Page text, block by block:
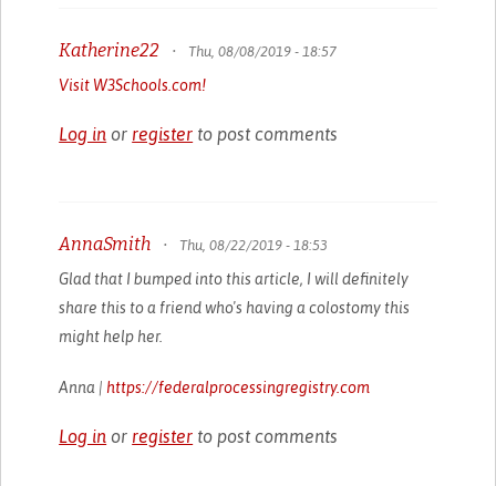
Katherine22 • Thu, 08/08/2019 - 18:57
Visit W3Schools.com!
Log in or register to post comments
AnnaSmith • Thu, 08/22/2019 - 18:53
Glad that I bumped into this article, I will definitely
share this to a friend who's having a colostomy this
might help her.
Anna | https://federalprocessingregistry.com
Log in or register to post comments